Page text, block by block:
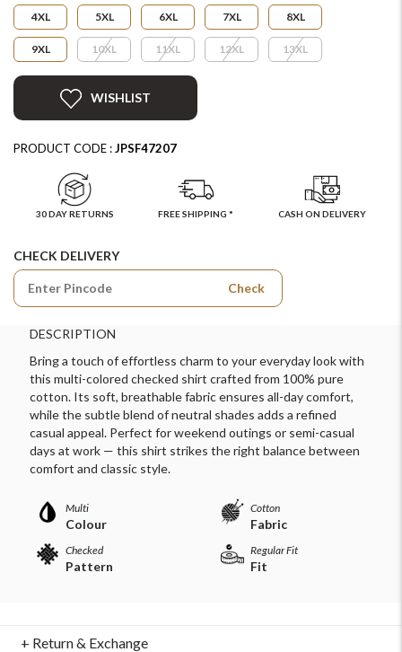
4XL 5XL 6XL 7XL 8XL
9XL 10XL 11XL 12XL 13XL
WISHLIST
PRODUCT CODE :JPSF47207
30 DAY RETURNS FREE SHIPPING * CASH ON DELIVERY
CHECK DELIVERY
Check
DESCRIPTION
Bring a touch of effortless charm to your everyday look with
this multi-colored checked shirt crafted from 100% pure
cotton. Its soft, breathable fabric ensures all-day comfort,
while the subtle blend of neutral shades adds a refined
casual appeal. Perfect for weekend outings or semi-casual
days at work — this shirt strikes the right balance between
comfort and classic style.
Multi
Colour
Cotton
Fabric
Checked
Pattern
Regular Fit
Fit
+ Return & Exchange